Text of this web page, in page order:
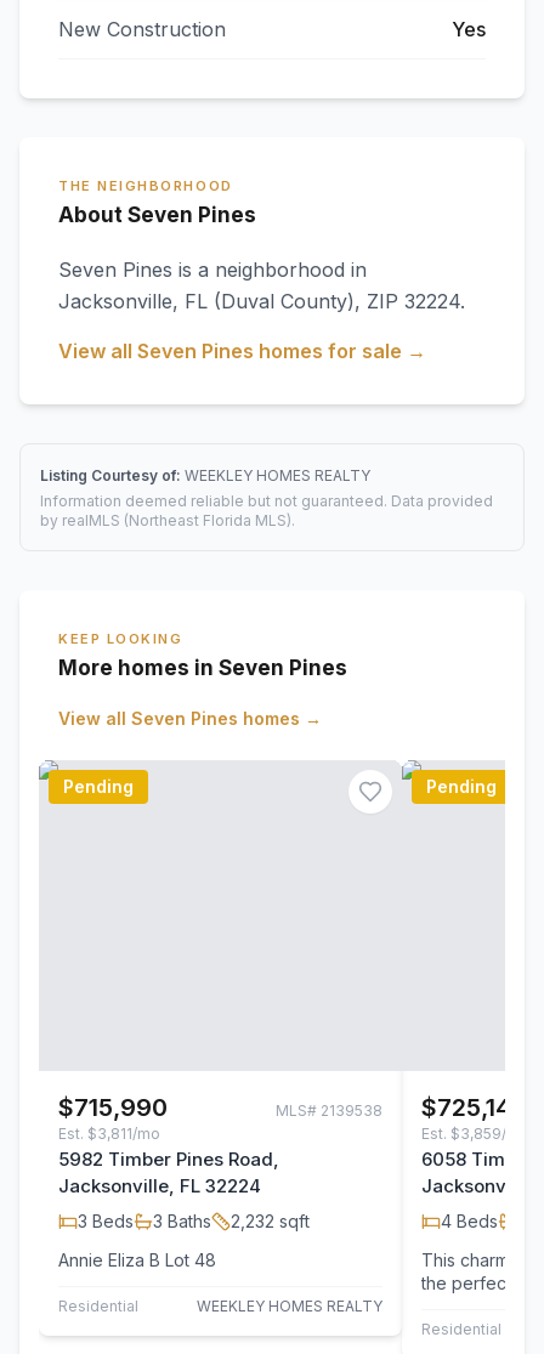
New Construction Yes
THE NEIGHBORHOOD
About Seven Pines
Seven Pines is a neighborhood in
Jacksonville, FL (Duval County), ZIP 32224.
View all Seven Pines homes for sale →
Listing Courtesy of: WEEKLEY HOMES REALTY
Information deemed reliable but not guaranteed. Data provided
by realMLS (Northeast Florida MLS).
KEEP LOOKING
More homes in Seven Pines
View all Seven Pines homes →
Pending
$715,990 MLS# 2139538
Est. $3,811/mo
5982 Timber Pines Road,
Jacksonville, FL 32224
3 Beds 3 Baths 2,232 sqft
Annie Eliza B Lot 48
Residential WEEKLEY HOMES REALTY
Pending
$725,140
Est. $3,859/mo
6058 Timber
Jacksonville,
4 Beds
This charming
the perfect
concept…
Residential